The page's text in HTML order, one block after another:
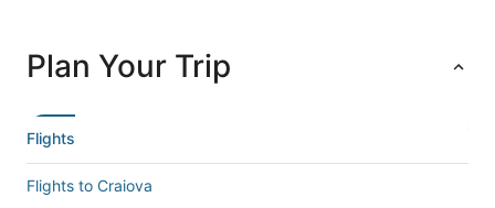
Plan Your Trip
Flights
Flights to Craiova